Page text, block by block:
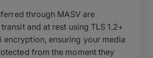
through MASV are
and at rest using TLS 1.2+
encryption, ensuring your media
from the moment they